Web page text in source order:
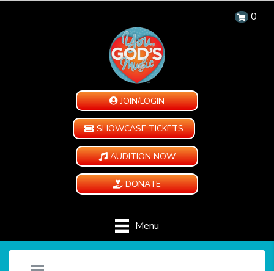
0
JOIN/LOGIN
SHOWCASE TICKETS
AUDITION NOW
DONATE
Menu